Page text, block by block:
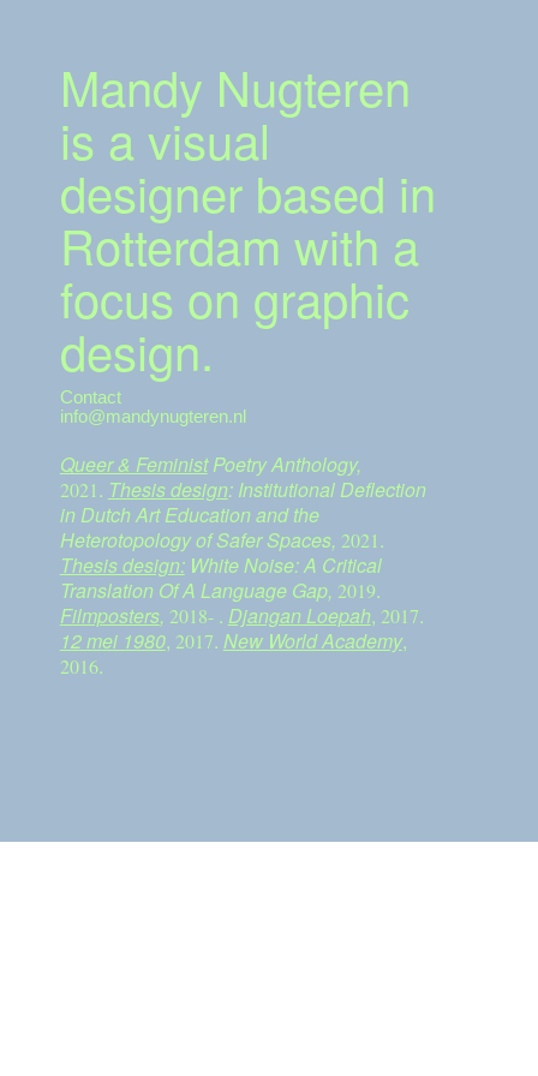
Mandy Nugteren
is a visual
designer based in
Rotterdam with a
focus on graphic
design.
Contact
info@mandynugteren.nl
Queer & FeministPoetry Anthology,
2021. Thesis design: Institutional Deflection
in Dutch Art Education and the
Heterotopology of Safer Spaces, 2021.
Thesis design: White Noise: A Critical
Translation Of A Language Gap, 2019.
Filmposters, 2018-. Djangan Loepah, 2017.
12 mei 1980, 2017. New World Academy,
2016.